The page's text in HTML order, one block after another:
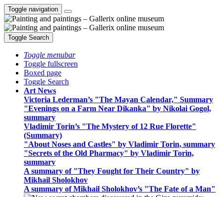
Toggle navigation
Toggle Search
Toggle menubar
Toggle fullscreen
Boxed page
Toggle Search
Art News
Victoria Lederman’s "The Mayan Calendar," Summary
"Evenings on a Farm Near Dikanka" by Nikolai Gogol,
summary
Vladimir Torin’s "The Mystery of 12 Rue Florette"
(Summary)
"About Noses and Castles" by Vladimir Torin, summary
"Secrets of the Old Pharmacy" by Vladimir Torin,
summary
A summary of "They Fought for Their Country" by
Mikhail Sholokhov
A summary of Mikhail Sholokhov’s "The Fate of a Man"